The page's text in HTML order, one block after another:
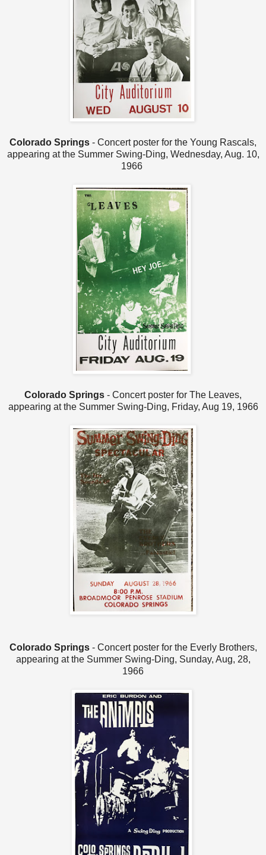
Colorado Springs - Concert poster for the Young Rascals,
appearing at the Summer Swing-Ding, Wednesday, Aug. 10,
1966
Colorado Springs - Concert poster for The Leaves,
appearing at the Summer Swing-Ding, Friday, Aug 19, 1966
Colorado Springs- Concert poster for the Everly Brothers,
appearing at the Summer Swing-Ding, Sunday, Aug, 28,
1966